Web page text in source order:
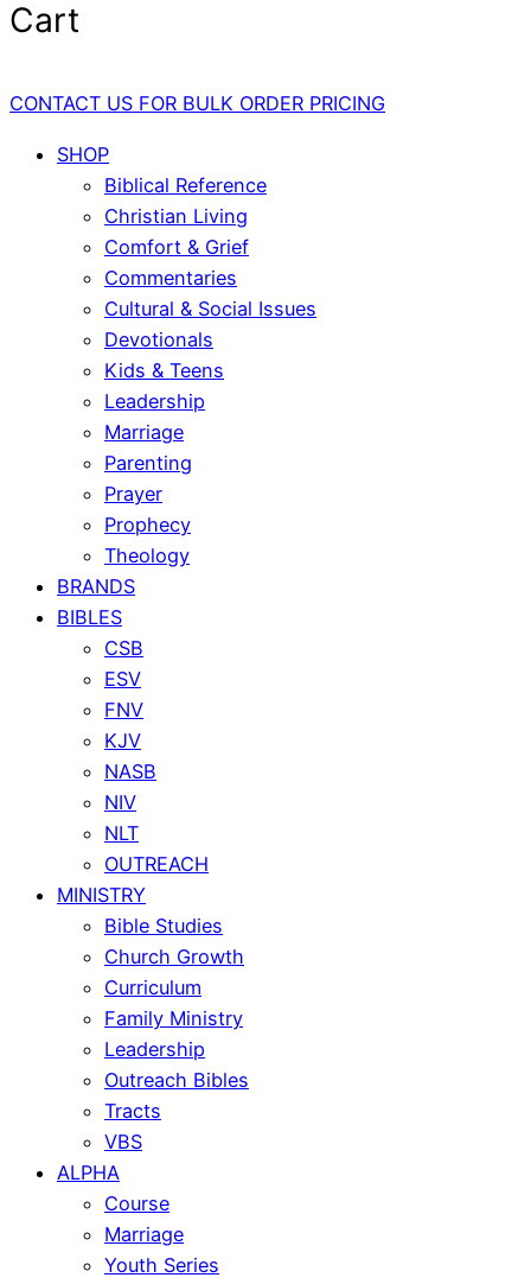
Cart
CONTACT US FOR BULK ORDER PRICING
SHOP
Biblical Reference
Christian Living
Comfort & Grief
Commentaries
Cultural & Social Issues
Devotionals
Kids & Teens
Leadership
Marriage
Parenting
Prayer
Prophecy
Theology
BRANDS
BIBLES
CSB
ESV
FNV
KJV
NASB
NIV
NLT
OUTREACH
MINISTRY
Bible Studies
Church Growth
Curriculum
Family Ministry
Leadership
Outreach Bibles
Tracts
VBS
ALPHA
Course
Marriage
Youth Series